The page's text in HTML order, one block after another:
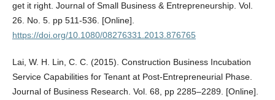
get it right. Journal of Small Business & Entrepreneurship. Vol.
26. No. 5. pp 511-536. [Online].
https://doi.org/10.1080/08276331.2013.876765
Lai, W. H. Lin, C. C. (2015). Construction Business Incubation
Service Capabilities for Tenant at Post-Entrepreneurial Phase.
Journal of Business Research. Vol. 68, pp 2285–2289. [Online].